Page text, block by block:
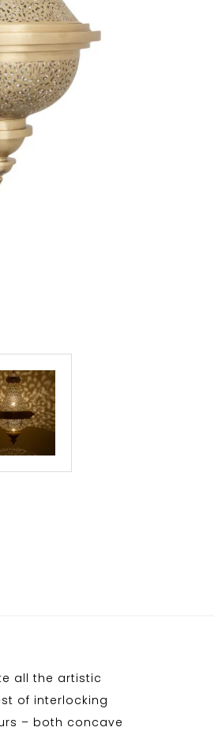
all the artistic
of interlocking
– both concave